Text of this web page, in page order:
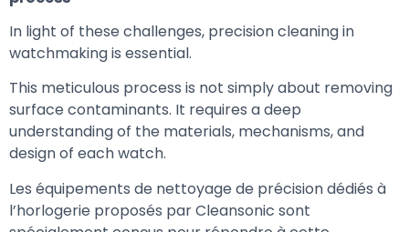
In light of these challenges, precision cleaning in
watchmaking is essential.
This meticulous process is not simply about removing
surface contaminants. It requires a deep
understanding of the materials, mechanisms, and
design of each watch.
Les équipements de nettoyage de précision dédiés à
l’horlogerie proposés par Cleansonic sont